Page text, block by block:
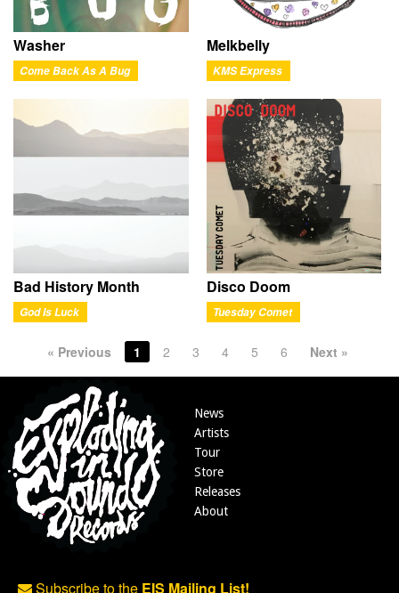
Washer
Come Back As A Bug
Melkbelly
KMS Express
Bad History Month
God Is Luck
Disco Doom
Tuesday Comet
« Previous 1 2 3 4 5 6 Next »
News
Artists
Tour
Store
Releases
About
Subscribe to the EIS Mailing List!